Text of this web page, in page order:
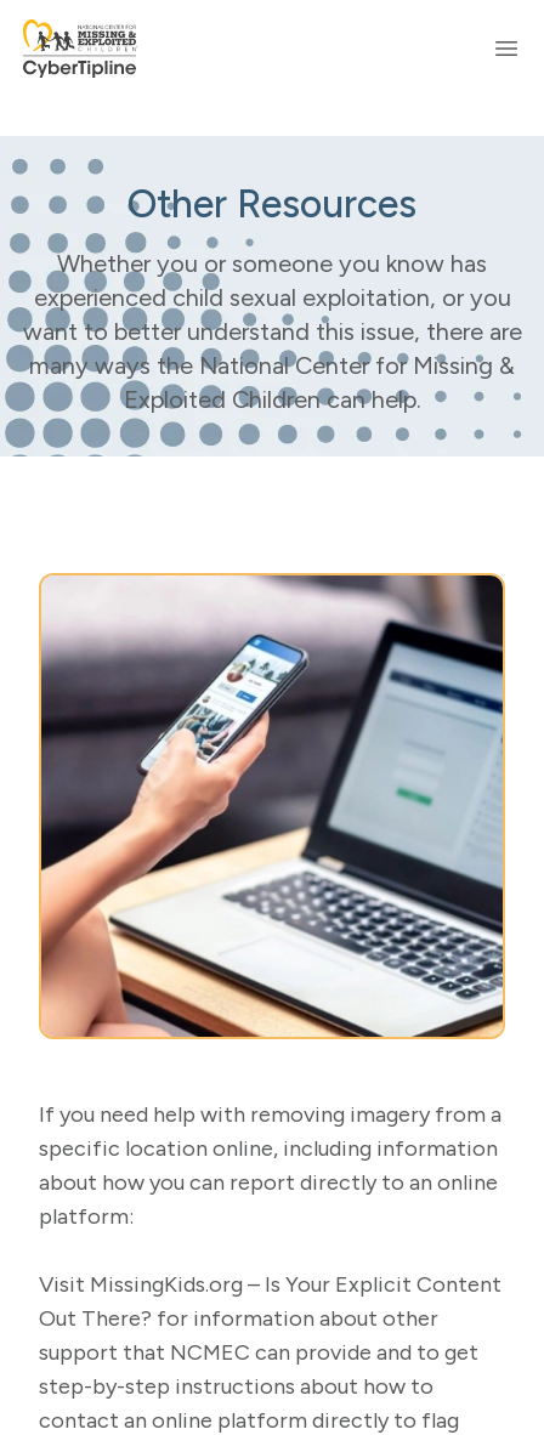
Other Resources
Whether you or someone you know has
experienced child sexual exploitation, or you
want to better understand this issue, there are
many ways the National Center for Missing &
Exploited Children can help.
If you need help with removing imagery from a
specific location online, including information
about how you can report directly to an online
platform:
Visit MissingKids.org – Is Your Explicit Content
Out There? for information about other
support that NCMEC can provide and to get
step-by-step instructions about how to
contact an online platform directly to flag